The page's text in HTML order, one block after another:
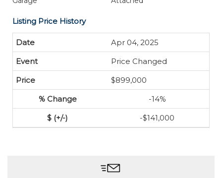
Listing Price History
Apr 04, 2025
Price Changed
$899,000
-14%
-$141,000